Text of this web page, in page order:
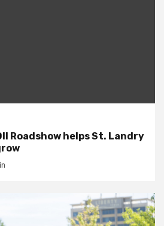
Roadshow helps St. Landry